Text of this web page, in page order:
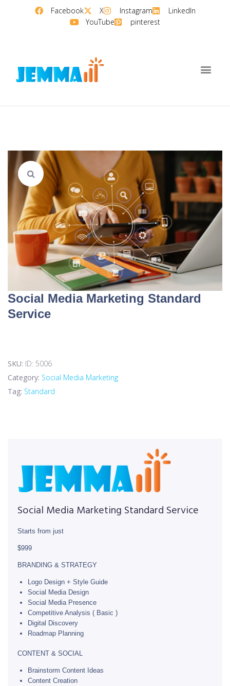
Facebook X Instagram
LinkedIn
YouTube
pinterest
Social Media Marketing Standard
Service
SKU: ID: 5006
Category: Social Media Marketing
Tag: Standard
Social Media Marketing Standard Service
Starts from just
$999
BRANDING & STRATEGY
Logo Design + Style Guide
Social Media Design
Social Media Presence
Competitive Analysis ( Basic )
Digital Discovery
Roadmap Planning
CONTENT & SOCIAL
Brainstorm Content Ideas
Content Creation